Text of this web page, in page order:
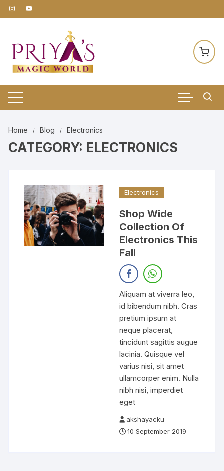
Skip
to
Home Blog Electronics
CATEGORY: ELECTRONICS
Electronics
Shop Wide
Collection Of
Electronics This
Fall
Aliquam at viverra leo,
id bibendum nibh. Cras
pretium ipsum at
neque placerat,
tincidunt sagittis augue
lacinia. Quisque vel
varius nisi, sit amet
ullamcorper enim. Nulla
nibh nisi, imperdiet
eget
akshayacku
10 September 2019